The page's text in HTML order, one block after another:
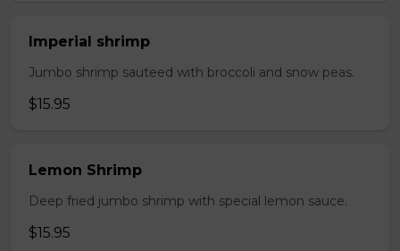
Imperial shrimp
Jumbo shrimp sauteed with broccoli and snow peas.
$15.95
Lemon Shrimp
Deep fried jumbo shrimp with special lemon sauce.
$15.95